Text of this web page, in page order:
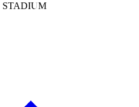
STADIUM